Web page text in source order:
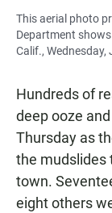
This aerial photo
Department
Calif., Wednesday,
Hundreds of
deep ooze
Thursday as
the mudslides
town.
eight others